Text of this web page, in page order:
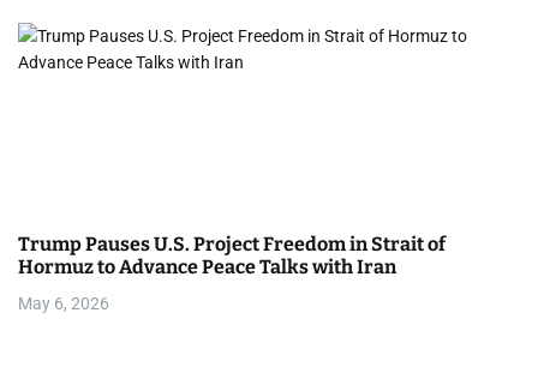
Trump Pauses U.S. Project Freedom in Strait of
Hormuz to Advance Peace Talks with Iran
May 6, 2026